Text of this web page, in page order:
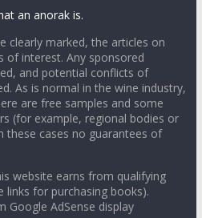
an anorak is.
clearly marked, the articles on
of interest. Any sponsored
and potential conflicts of
As is normal in the wine industry,
are free samples and some
(for example, regional bodies or
these cases no guarantees of
website earns from qualifying
links for purchasing books).
Google AdSense display